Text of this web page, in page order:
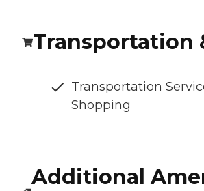
Transportation
Transportation
Shopping
Additional